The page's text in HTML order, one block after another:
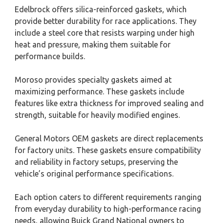
Edelbrock offers silica-reinforced gaskets, which
provide better durability for race applications. They
include a steel core that resists warping under high
heat and pressure, making them suitable for
performance builds.
Moroso provides specialty gaskets aimed at
maximizing performance. These gaskets include
features like extra thickness for improved sealing and
strength, suitable for heavily modified engines.
General Motors OEM gaskets are direct replacements
for factory units. These gaskets ensure compatibility
and reliability in factory setups, preserving the
vehicle’s original performance specifications.
Each option caters to different requirements ranging
from everyday durability to high-performance racing
needs, allowing Buick Grand National owners to